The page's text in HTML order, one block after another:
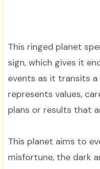
This ringed planet
sign, which gives it
events as it transits
represents values,
plans or results that
This planet aims to
misfortune, the dark